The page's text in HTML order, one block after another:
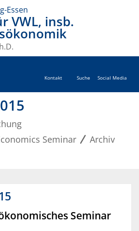
Essen
VWL, insb.
Kontakt Suche Social Media
Seminar
Archiv
Seminar